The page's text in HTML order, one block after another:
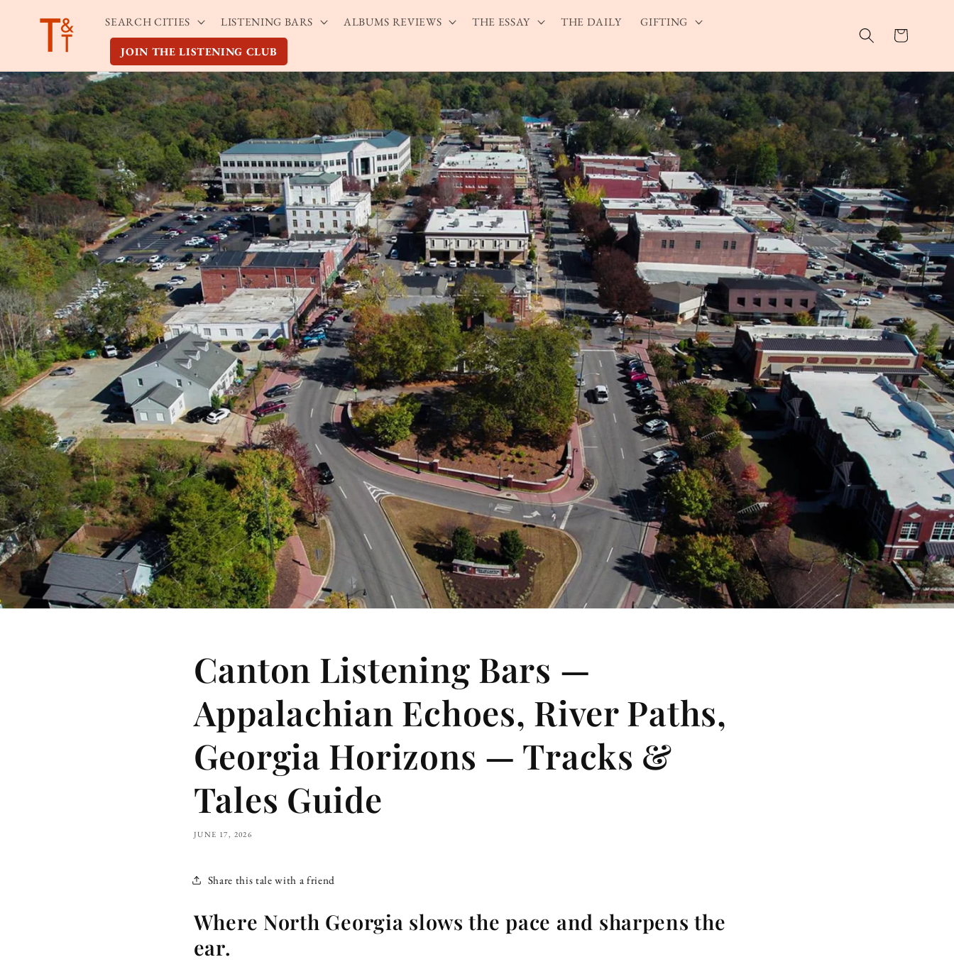
content
SEARCH CITIES LISTENING BARS ALBUMS REVIEWS THE ESSAY THE DAILY GIFTING
JOIN THE LISTENING CLUB
Cart
Canton Listening Bars —
Appalachian Echoes, River Paths,
Georgia Horizons — Tracks &
Tales Guide
JUNE 17, 2026
Share this tale with a friend
Where North Georgia slows the pace and sharpens the
ear.